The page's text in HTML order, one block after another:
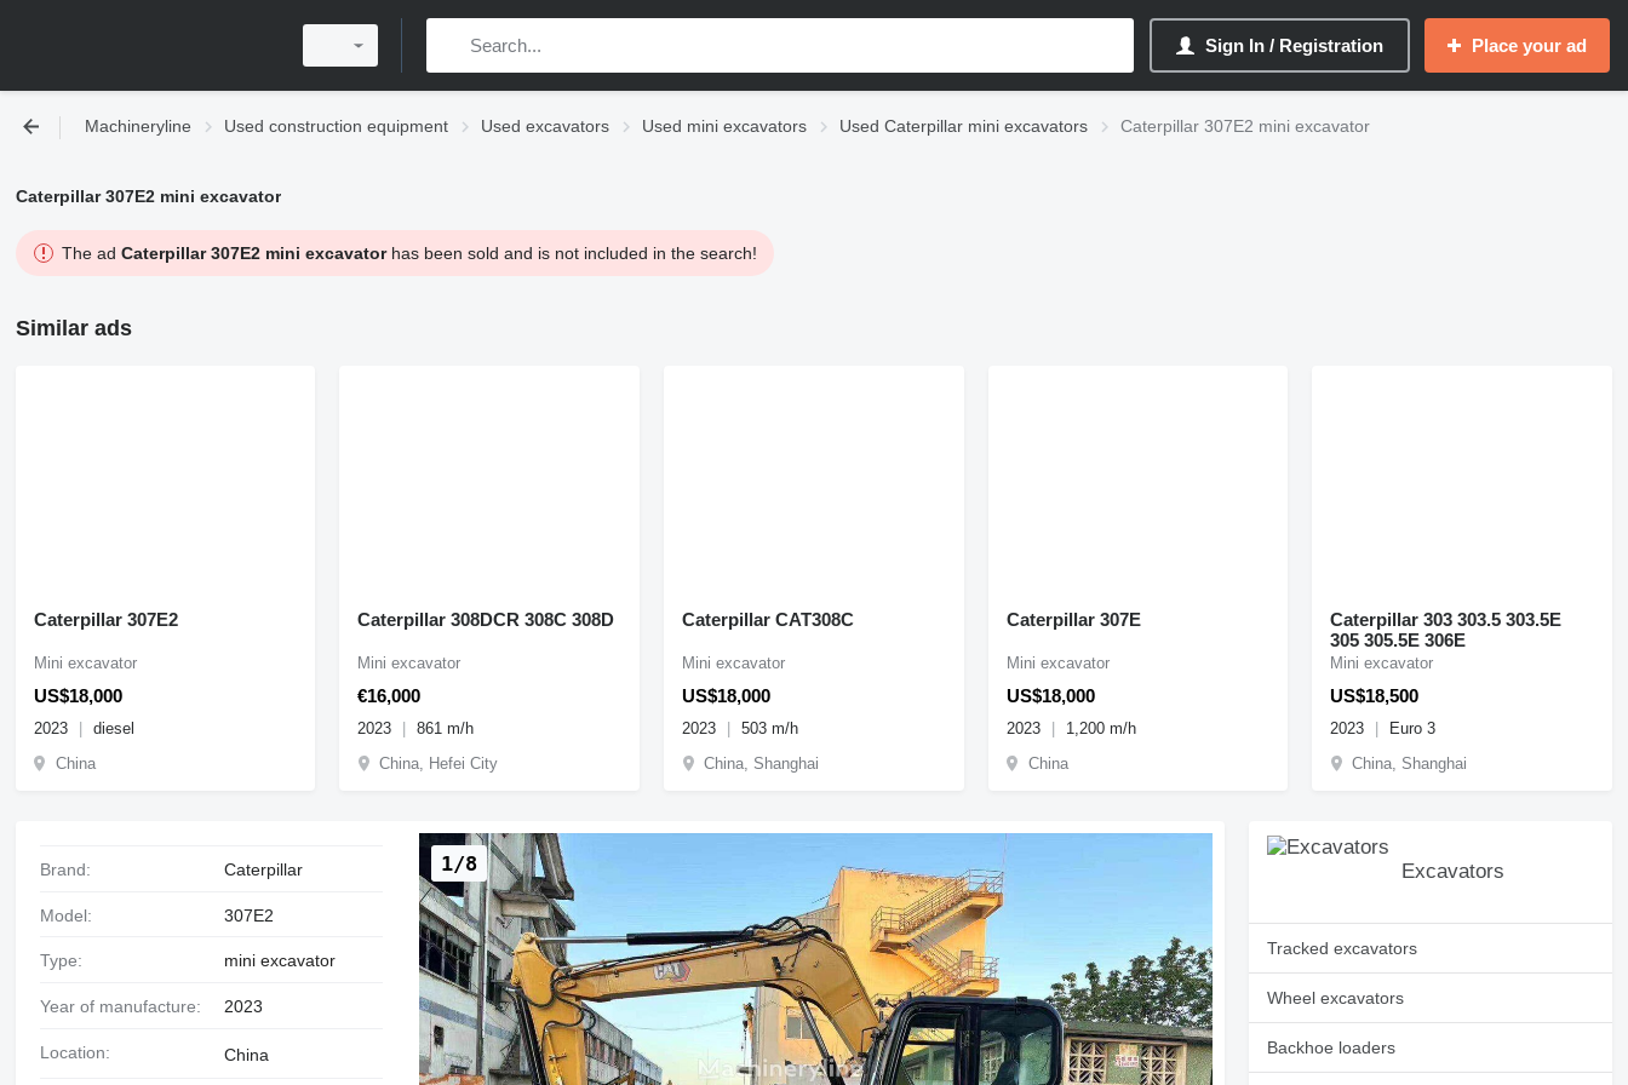
Sign In / Registration Place your ad
Machineryline Used construction equipment Used excavators Used mini excavators Used Caterpillar mini excavators Caterpillar 307E2 mini excavator
Caterpillar 307E2 mini excavator
The ad Caterpillar 307E2 mini excavatorhas been sold and is not included in the search!
Similar ads
Caterpillar 307E2
US$18,000
Mini excavator
2023
diesel
China
Caterpillar 308DCR 308C 308D
€16,000
Mini excavator
2023
861 m/h
China, Hefei City
Caterpillar CAT308C
US$18,000
Mini excavator
2023
503 m/h
China, Shanghai
Caterpillar 307E
US$18,000
Mini excavator
2023
1,200 m/h
China
Caterpillar 303 303.5 303.5E
305 305.5E 306E
US$18,500
Mini excavator
2023
Euro 3
China, Shanghai
1/8
Brand: Caterpillar
Model: 307E2
Type: mini excavator
Year of manufacture: 2023
Location: China
Excavators
Tracked excavators
Wheel excavators
Backhoe loaders